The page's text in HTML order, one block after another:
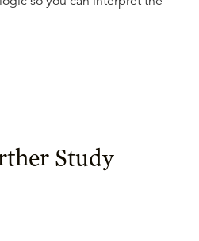
Study